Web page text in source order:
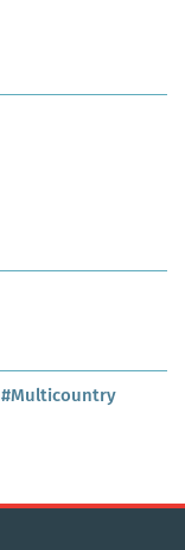
#Multicountry